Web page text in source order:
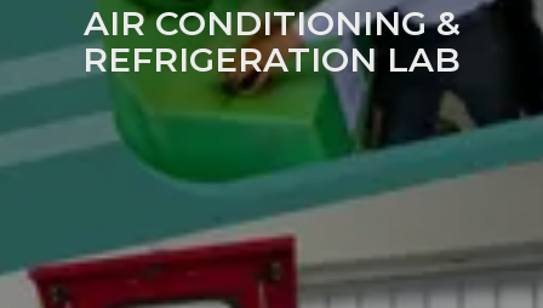
AIR CONDITIONING &
REFRIGERATION LAB